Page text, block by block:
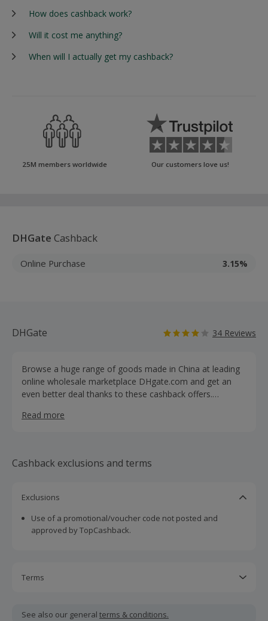
How does cashback work?
Will it cost me anything?
When will I actually get my cashback?
25M members worldwide Our customers love us!
DHGate Cashback
Online Purchase 3.15%
DHGate 34 Reviews
Browse a huge range of goods made in China at leading
online wholesale marketplace DHgate.com and get an
even better deal thanks to these cashback offers.
wholesale sellers who offer more than 30 million quality
jewellery to electronics, toys, health & beauty and
homeware. Whether you're buying wedding dresses,
buyer protection plan, a secure refund policy, express
Read more
Cashback exclusions and terms
Exclusions
Use of a promotional/voucher code not posted and
approved by TopCashback.
Terms
including VAT, delivery or other fees.
See also our general terms & conditions.